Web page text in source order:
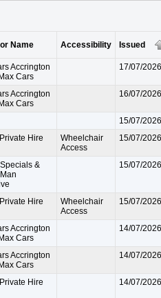
Name Accessibility Issued
Accrington
Cars
17/07/2026
Accrington
Cars
16/07/2026
15/07/2026
Hire
Wheelchair
Access
15/07/2026
&
15/07/2026
Hire
Wheelchair
Access
15/07/2026
Accrington
Cars
14/07/2026
Accrington
Cars
14/07/2026
Hire
14/07/2026